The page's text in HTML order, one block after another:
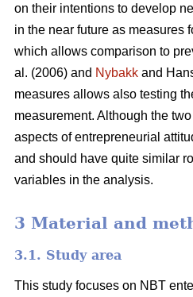
on their intentions to develop
in the near future as measures
which allows comparison to
al. (2006) and Nybakk and
measures allows also testing
measurement. Although the
aspects of entrepreneurial
and should have quite similar
variables in the analysis.
3 Material and
3.1. Study area
This study focuses on NBT